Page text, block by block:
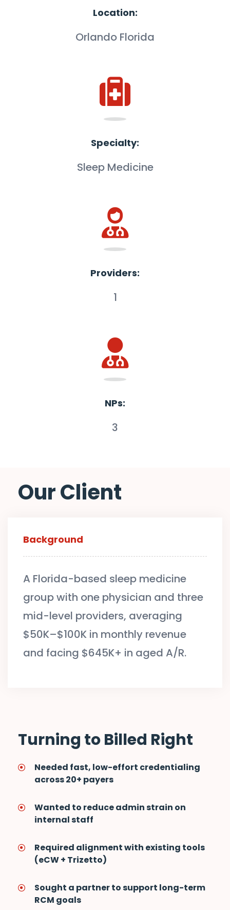
Location:
Orlando Florida
Specialty:
Sleep Medicine
Providers:
1
NPs:
3
Our Client
Background
A Florida-based sleep medicine
group with one physician and three
mid-level providers, averaging
$50K–$100K in monthly revenue
and facing $645K+ in aged A/R.
Turning to Billed Right
Needed fast, low-effort credentialing
across 20+ payers
Wanted to reduce admin strain on
internal staff
Required alignment with existing tools
(eCW + Trizetto)
Sought a partner to support long-term
RCM goals